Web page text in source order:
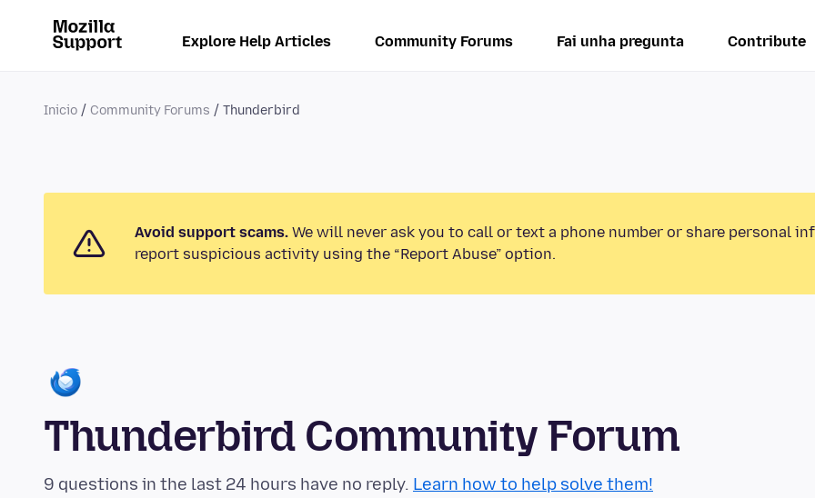
Explore Help Articles Community Forums Fai unha pregunta Contribute
Inicio Community Forums Thunderbird
Avoid support scams. We will never ask you to call or text a phone number or share personal
report suspicious activity using the “Report Abuse” option.
Thunderbird Community Forum
9 questions in the last 24 hours have no reply. Learn how to help solve them!